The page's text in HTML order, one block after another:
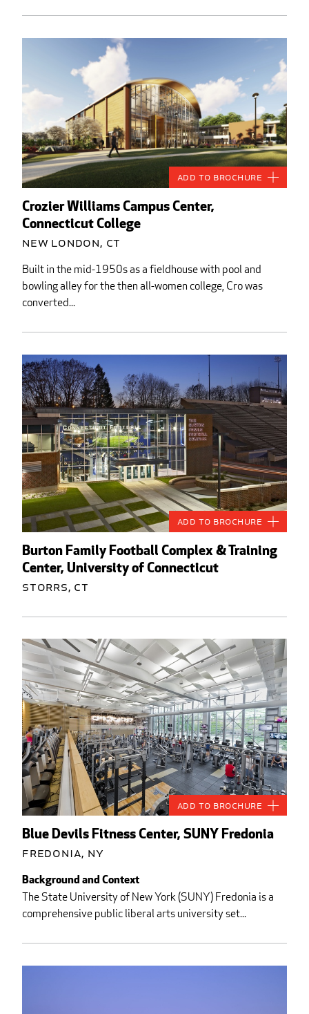
Crozier Williams Campus Center,
Connecticut College
New London, CT
Built in the mid-1950s as a fieldhouse with pool and
bowling alley for the then all-women college, Cro was
converted...
Add to Brochure
Burton Family Football Complex & Training
Center, University of Connecticut
Storrs, CT
Add to Brochure
Blue Devils Fitness Center, SUNY Fredonia
Fredonia, NY
Background and Context
The State University of New York (SUNY) Fredonia is a
comprehensive public liberal arts university set...
Add to Brochure